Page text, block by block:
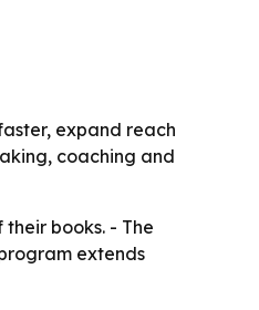
expand reach
coaching and
books. - The
extends